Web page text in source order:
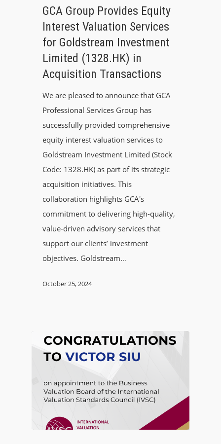
GCA Group Provides Equity
Interest Valuation Services
for Goldstream Investment
Limited (1328.HK) in
Acquisition Transactions
We are pleased to announce that GCA
Professional Services Group has
successfully provided comprehensive
equity interest valuation services to
Goldstream Investment Limited (Stock
Code: 1328.HK) as part of its strategic
acquisition initiatives. This
collaboration highlights GCA's
commitment to delivering high-quality,
value-driven advisory services that
support our clients’ investment
objectives. Goldstream…
October 25, 2024